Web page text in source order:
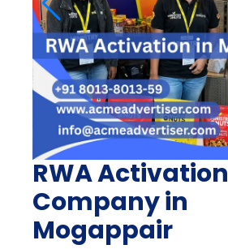
RWA Activation
Company in
Mogappair